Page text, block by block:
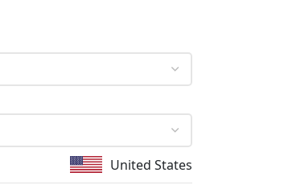
United States